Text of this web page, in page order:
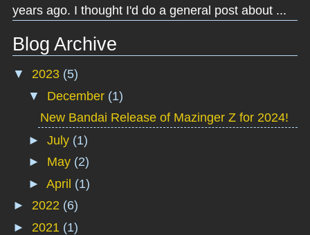
years ago. I thought I'd do a general post about ...
Blog Archive
▼ 2023 (5)
▼ December (1)
New Bandai Release of Mazinger Z for 2024!
► July (1)
► May (2)
► April (1)
► 2022 (6)
► 2021 (1)